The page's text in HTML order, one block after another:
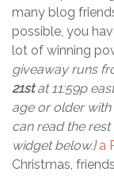
many blog
possible, you
lot of winning
giveaway runs
21stat 11:59p
age or older with
can read the
widget below.} a
Christmas,